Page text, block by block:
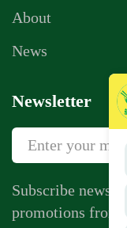
About
News
Newsletter
Subscribe
promotions from